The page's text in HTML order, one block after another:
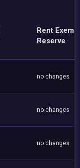
Rent
Reserve
no changes
no changes
no changes